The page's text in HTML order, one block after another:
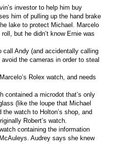
investor to help him buy
him of pulling up the hand brake
lake to protect Michael. Marcelo
but he didn’t know Ernie was
call Andy (and accidentally calling
the cameras in order to steal
Rolex watch, and needs
contained a microdot that’s only
(like the loupe that Michael
watch to Holton’s shop, and
Robert’s watch.
containing the information
Audrey says she knew